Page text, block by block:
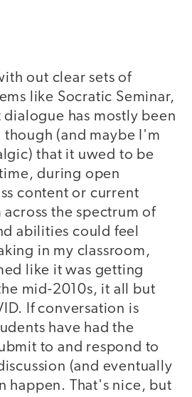
out clear sets of
like Socratic Seminar,
has mostly been
though (and maybe I'm
that it uwed to be
during open
content or current
the spectrum of
abilities could feel
in my classroom,
like it was getting
mid-2010s, it all but
If conversation is
have had the
to and respond to
(and eventually
happen. That's nice, but